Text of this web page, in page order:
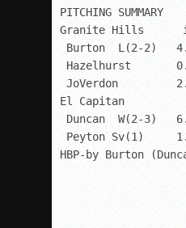
PITCHING SUMMARY
Granite Hills
Burton  L(2-2)
Hazelhurst
JoVerdon
El Capitan
Duncan  W(2-3)
Peyton Sv(1)
HBP-by Burton